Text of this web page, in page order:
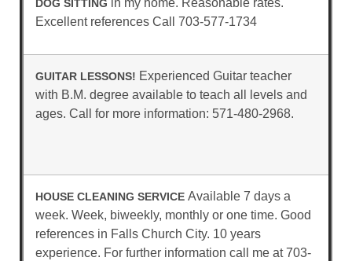
DOG SITTING
in my home. Reasonable rates.
Excellent references Call 703-577-1734
GUITAR LESSONS! Experienced Guitar teacher
with B.M. degree available to teach all levels and
ages. Call for more information: 571-480-2968.
HOUSE CLEANING SERVICE Available 7 days a
week. Week, biweekly, monthly or one time. Good
references in Falls Church City. 10 years
experience. For further information call me at 703-